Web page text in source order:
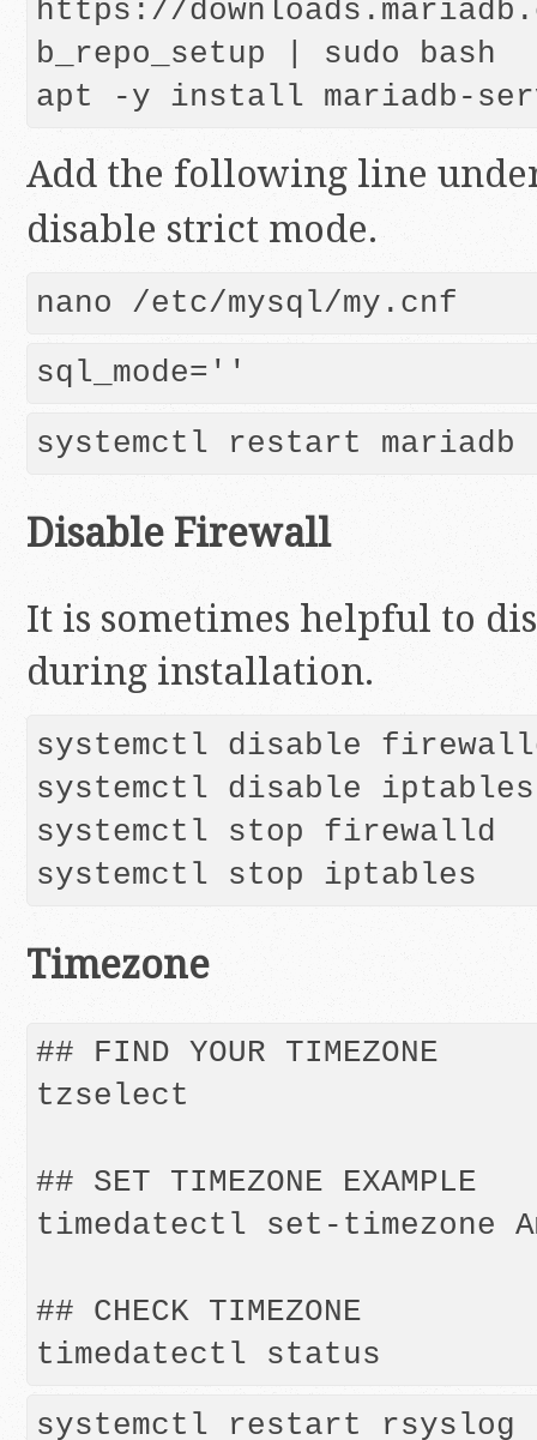
https://
b_repo_setup | sudo bash
Add the following line
disable strict mode.
nano /etc/mysql/my.cnf
Disable Firewall
It is sometimes helpful to
during installation.
systemctl disable
systemctl disable iptables
systemctl stop firewalld
systemctl stop iptables
Timezone
## FIND YOUR TIMEZONE
tzselect
## SET TIMEZONE EXAMPLE
timedatectl set-timezone
## CHECK TIMEZONE
systemctl restart rsyslog